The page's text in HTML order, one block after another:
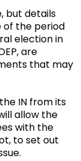
but details
of the period
election in
are
that may
IN from its
allow the
with the
to set out